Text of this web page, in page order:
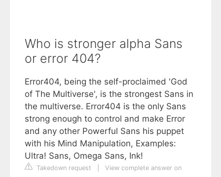
Who is stronger alpha Sans
or error 404?
Error404, being the self-proclaimed 'God
of The Multiverse', is the strongest Sans in
the multiverse. Error404 is the only Sans
strong enough to control and make Error
and any other Powerful Sans his puppet
with his Mind Manipulation, Examples:
Ultra! Sans, Omega Sans, Ink!
Takedown request
View complete answer on